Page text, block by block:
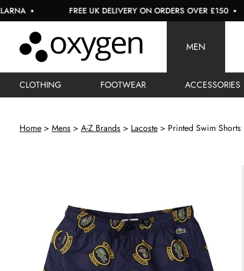
FREE UK DELIVERY ON ORDERS OVER £150
MEN
CLOTHING FOOTWEAR ACCESSORIES
Home Mens A-Z Brands Lacoste Printed Swim Shorts